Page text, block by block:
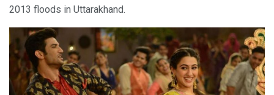
2013 floods in Uttarakhand.